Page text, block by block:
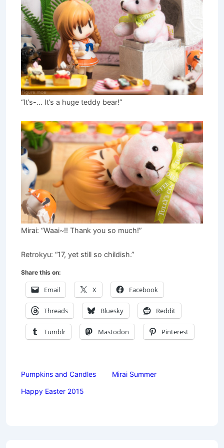
“It’s-… It’s a huge teddy bear!”
Mirai: “Waai~!! Thank you so much!”
Retrokyu: “17, yet still so childish.”
Share this on:
Email X Facebook
Threads Bluesky Reddit
Tumblr Mastodon Pinterest
Pumpkins and Candles
Mirai Summer
Happy Easter 2015